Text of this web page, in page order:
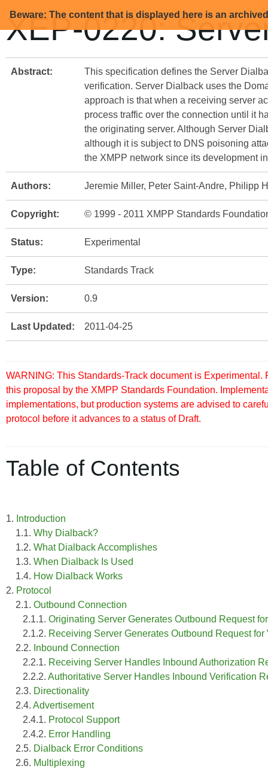
Beware: The content that is displayed here is an
XEP-0220:
Abstract:
This specification defines the Server
verification. Server Dialback uses the
approach is that when a receiving server
process traffic over the connection until it
the originating server. Although Server
although it is subject to DNS poisoning
the XMPP network since its development
Authors: Jeremie Miller, Peter Saint-Andre, Philipp
Copyright: © 1999 - 2011 XMPP Standards
Status: Experimental
Type: Standards Track
Version: 0.9
Last Updated: 2011-04-25
WARNING: This Standards-Track document is
this proposal by the XMPP Standards Foundation.
implementations, but production systems are advised to
protocol before it advances to a status of Draft.
Table of Contents
1. Introduction
1.1. Why Dialback?
1.2. What Dialback Accomplishes
1.3. When Dialback Is Used
1.4. How Dialback Works
2. Protocol
2.1. Outbound Connection
2.1.1. Originating Server Generates Outbound Request
2.1.2. Receiving Server Generates Outbound Request
2.2. Inbound Connection
2.2.1. Receiving Server Handles Inbound Authorization
2.2.2. Authoritative Server Handles Inbound Verification
2.3. Directionality
2.4. Advertisement
2.4.1. Protocol Support
2.4.2. Error Handling
2.5. Dialback Error Conditions
2.6. Multiplexing